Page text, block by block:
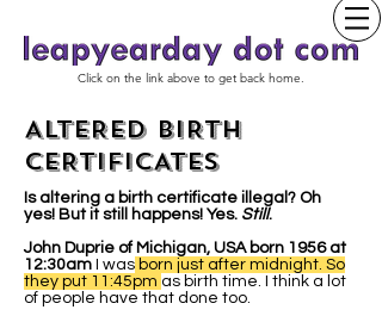
Click on the link above to get back home.
ALTERED BIRTH
CERTIFICATES
Is altering a birth certificate illegal? Oh
yes! But it still happens! Yes. Still.
John Duprie of Michigan, USA born 1956 at
12:30am
I was born just after midnight. So
they put 11:45pm as birth time. I think a lot
of people have that done too.